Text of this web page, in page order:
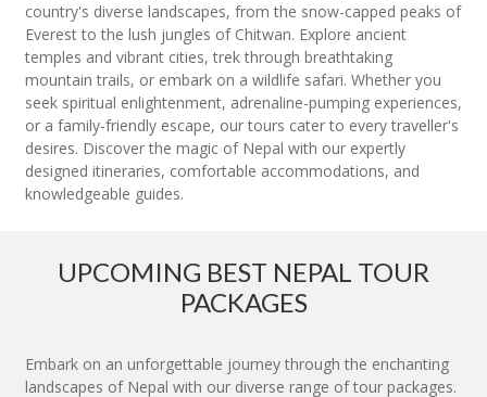
country's diverse landscapes, from the snow-capped peaks of
Everest to the lush jungles of Chitwan. Explore ancient
temples and vibrant cities, trek through breathtaking
mountain trails, or embark on a wildlife safari. Whether you
seek spiritual enlightenment, adrenaline-pumping experiences,
or a family-friendly escape, our tours cater to every traveller's
desires. Discover the magic of Nepal with our expertly
designed itineraries, comfortable accommodations, and
knowledgeable guides.
UPCOMING BEST NEPAL TOUR
PACKAGES
Embark on an unforgettable journey through the enchanting
landscapes of Nepal with our diverse range of tour packages.